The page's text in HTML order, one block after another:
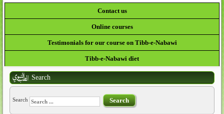
Contact us
Online courses
Testimonials for our course on Tibb-e-Nabawi
Tibb-e-Nabawi diet
Search
Search Search